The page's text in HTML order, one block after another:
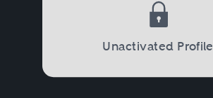
Unactivated Profile